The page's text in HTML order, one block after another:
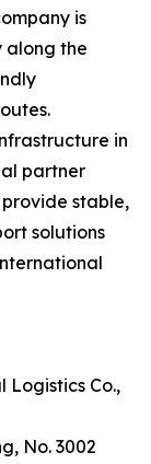
is
along the
in
partner
stable,
solutions
Logistics Co.,
No. 3002